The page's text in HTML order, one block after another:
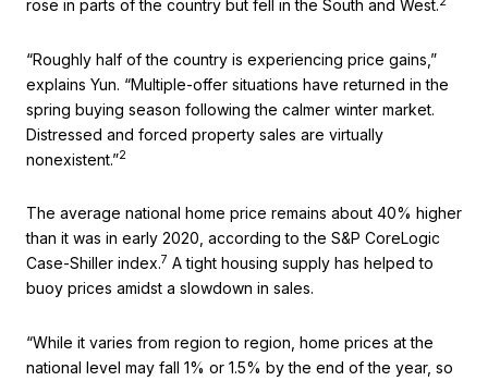
rose in parts of the country but fell in the South and West.
“Roughly half of the country is experiencing price gains,”
explains Yun. “Multiple-offer situations have returned in the
spring buying season following the calmer winter market.
Distressed and forced property sales are virtually
nonexistent.”2
The average national home price remains about 40% higher
than it was in early 2020, according to the S&P CoreLogic
Case-Shiller index.7 A tight housing supply has helped to
buoy prices amidst a slowdown in sales.
“While it varies from region to region, home prices at the
national level may fall 1% or 1.5% by the end of the year, so